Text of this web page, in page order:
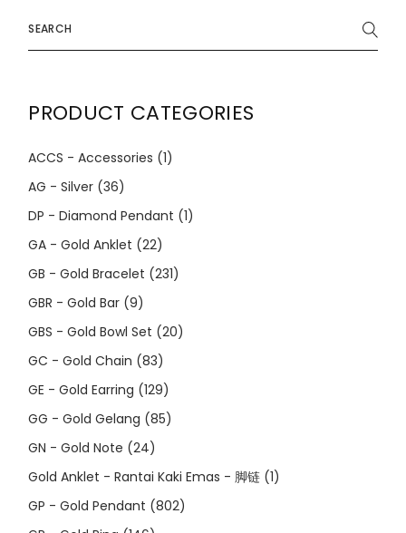
for:
PRODUCT CATEGORIES
ACCS - Accessories (1)
AG - Silver (36)
DP - Diamond Pendant (1)
GA - Gold Anklet (22)
GB - Gold Bracelet (231)
GBR - Gold Bar (9)
GBS - Gold Bowl Set (20)
GC - Gold Chain (83)
GE - Gold Earring (129)
GG - Gold Gelang (85)
GN - Gold Note (24)
Gold Anklet - Rantai Kaki Emas - 脚链 (1)
GP - Gold Pendant (802)